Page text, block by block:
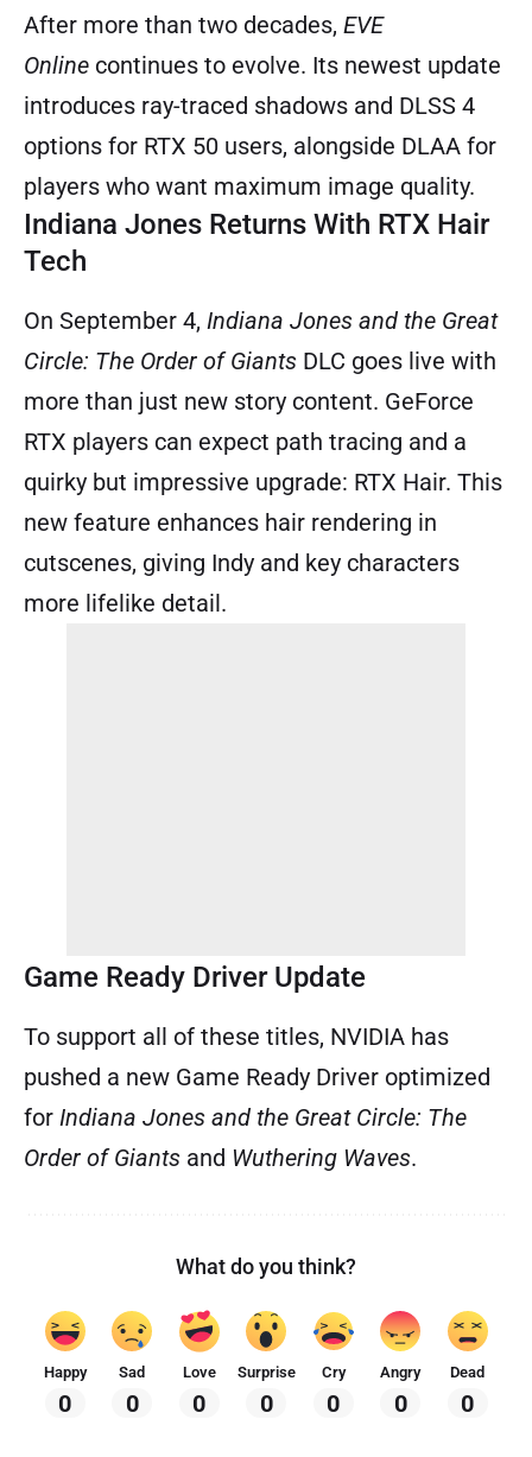
After more than two decades, EVE
Online continues to evolve. Its newest update
introduces ray-traced shadows and DLSS 4
options for RTX 50 users, alongside DLAA for
players who want maximum image quality.
Indiana Jones Returns With RTX Hair
Tech
On September 4, Indiana Jones and the Great
Circle: The Order of Giants DLC goes live with
more than just new story content. GeForce
RTX players can expect path tracing and a
quirky but impressive upgrade: RTX Hair. This
new feature enhances hair rendering in
cutscenes, giving Indy and key characters
more lifelike detail.
Game Ready Driver Update
To support all of these titles, NVIDIA has
pushed a new Game Ready Driver optimized
for Indiana Jones and the Great Circle: The
Order of Giants and Wuthering Waves.
What do you think?
Happy
0
Sad
0
Love
0
Surprise
0
Cry
0
Angry
0
Dead
0